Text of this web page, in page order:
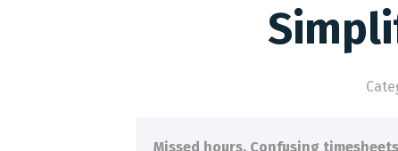
Missed hours. Confusing